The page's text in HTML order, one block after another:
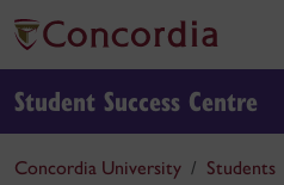
Student Success Centre
Concordia University Students